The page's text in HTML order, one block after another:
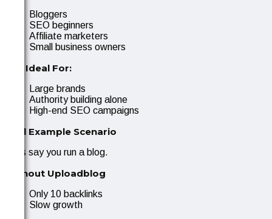
Bloggers
SEO beginners
Affiliate marketers
Small business owners
Not Ideal For:
Large brands
Authority building alone
High-end SEO campaigns
Real Example Scenario
Let’s say you run a blog.
Without Uploadblog
Only 10 backlinks
Slow growth